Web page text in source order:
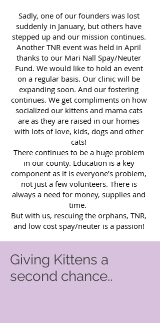
Sadly, one of our founders was lost
suddenly in January, but others have
stepped up and our mission continues.
Another TNR event was held in April
thanks to our Mari Nall Spay/Neuter
Fund. We would like to hold an event
on a regular basis. Our clinic will be
expanding soon. And our fostering
continues. We get compliments on how
socialized our kittens and mama cats
are as they are raised in our homes
with lots of love, kids, dogs and other
cats!
There continues to be a huge problem
in our county. Education is a key
component as it is everyone’s problem,
not just a few volunteers. There is
always a need for money, supplies and
time.
But with us, rescuing the orphans, TNR,
and low cost spay/neuter is a passion!
Giving Kittens a
second chance..